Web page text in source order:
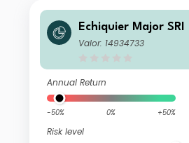
Echiquier Major
Valor: 14934733
Annual Return
-50% 0% +50%
Risk level